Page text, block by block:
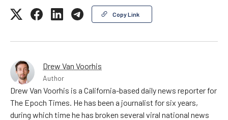
Copy Link
Drew Van Voorhis
Author
Drew Van Voorhis is a California-based daily news reporter for
The Epoch Times. He has been a journalist for six years,
during which time he has broken several viral national news